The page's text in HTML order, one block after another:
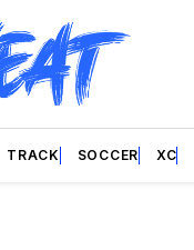
TRACK SOCCER XC